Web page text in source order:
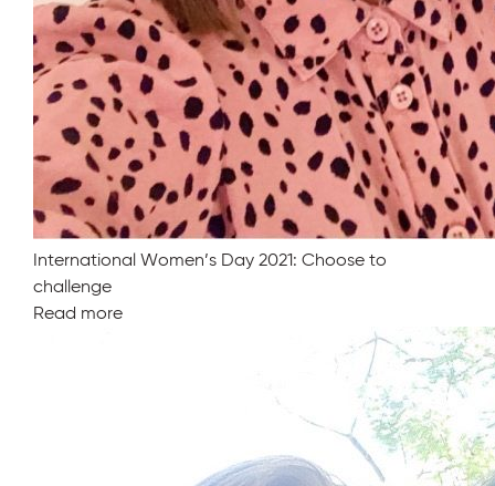
International Women’s Day 2021: Choose to
challenge
Read more